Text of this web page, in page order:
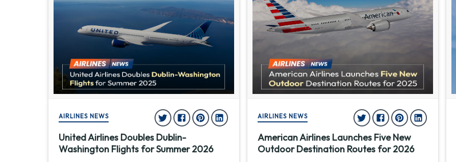
AIRLINES NEWS
United Airlines Doubles Dublin-
Washington Flights for Summer 2026
AIRLINES NEWS
American Airlines Launches Five New
Outdoor Destination Routes for 2026